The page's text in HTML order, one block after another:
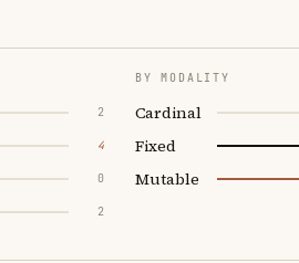
2
4
0
2
BY MODALITY
Cardinal
Fixed
Mutable